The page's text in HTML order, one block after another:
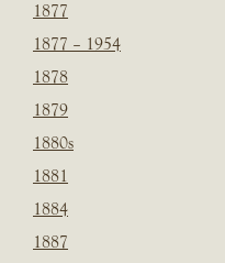
1877
1877 – 1954
1878
1879
1880s
1881
1884
1887